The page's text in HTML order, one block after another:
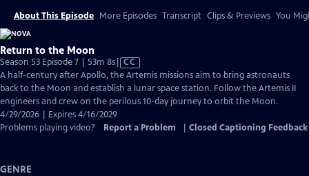
About This Episode More Episodes Transcript Clips & Previews You
Return to the Moon
Season 53 Episode 7 | 53m 8sVideo
has
Closed
Captions
CC
A half-century after Apollo, the Artemis missions aim to bring astronauts
back to the Moon and establish a lunar space station. Follow the Artemis II
engineers and crew on the perilous 10-day journey to orbit the Moon.
4/29/2026 | Expires 4/16/2029
Problems playing video?
Report a Problem Closed Captioning Feedback
GENRE